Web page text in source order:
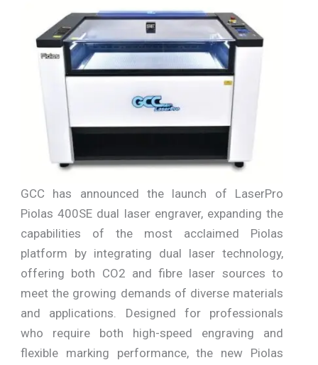
GCC has announced the launch of LaserPro
Piolas 400SE dual laser engraver, expanding the
capabilities of the most acclaimed Piolas
platform by integrating dual laser technology,
offering both CO2 and fibre laser sources to
meet the growing demands of diverse materials
and applications. Designed for professionals
who require both high-speed engraving and
flexible marking performance, the new Piolas